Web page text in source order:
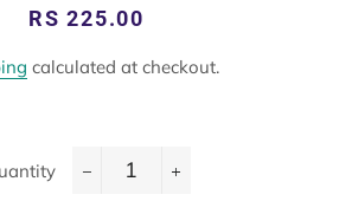
Regular
Sale
RS 225.00
calculated at checkout.